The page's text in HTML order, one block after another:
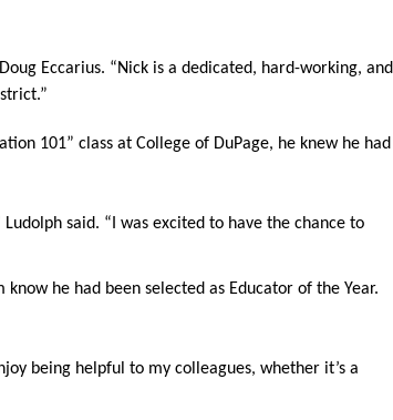
Eccarius. “Nick is a dedicated, hard-working, and
101” class at College of DuPage, he knew he had
said. “I was excited to have the chance to
he had been selected as Educator of the Year.
being helpful to my colleagues, whether it’s a